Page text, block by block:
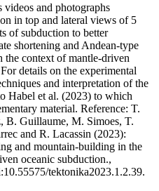
videos and photographs
in top and lateral views of 5
of subduction to better
shortening and Andean-type
context of mantle-driven
details on the experimental
and interpretation of the
Habel et al. (2023) to which
material. Reference: T.
B. Guillaume, M. Simoes, T.
and R. Lacassin (2023):
and mountain-building in the
oceanic subduction.,
tektonika2023.1.2.39.